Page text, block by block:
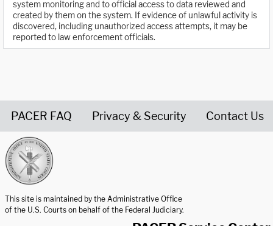
system monitoring and to official access to data reviewed and
created by them on the system. If evidence of unlawful activity is
discovered, including unauthorized access attempts, it may be
reported to law enforcement officials.
PACER FAQ Privacy & Security Contact Us
This site is maintained by the Administrative Office
of the U.S. Courts on behalf of the Federal Judiciary.